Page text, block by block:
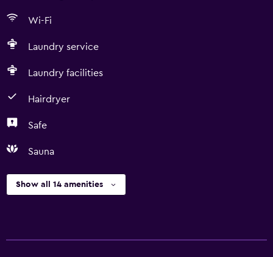
Wi-Fi
Laundry service
Laundry facilities
Hairdryer
Safe
Sauna
Show all 14 amenities